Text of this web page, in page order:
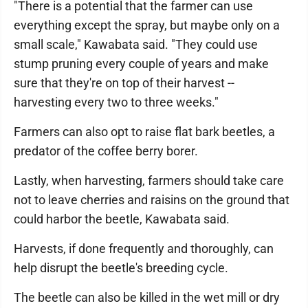
"There is a potential that the farmer can use
everything except the spray, but maybe only on a
small scale," Kawabata said. "They could use
stump pruning every couple of years and make
sure that they're on top of their harvest --
harvesting every two to three weeks."
Farmers can also opt to raise flat bark beetles, a
predator of the coffee berry borer.
Lastly, when harvesting, farmers should take care
not to leave cherries and raisins on the ground that
could harbor the beetle, Kawabata said.
Harvests, if done frequently and thoroughly, can
help disrupt the beetle's breeding cycle.
The beetle can also be killed in the wet mill or dry